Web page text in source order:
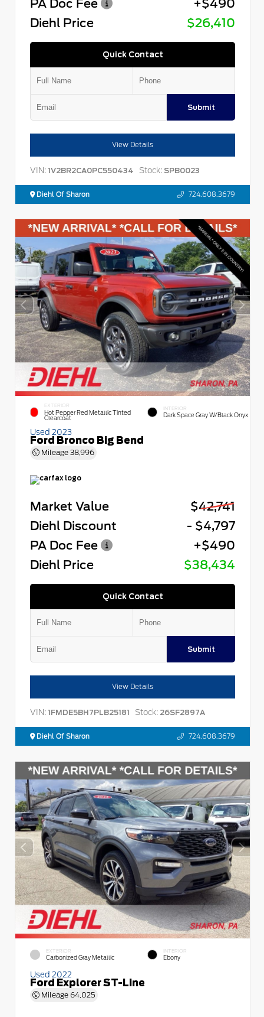
PA Doc Fee
+$490
Diehl Price
$26,410
Quick Contact
Submit
View Details
VIN: 1V2BR2CA0PC550434 Stock: SPB0023
Diehl Of Sharon 724.608.3679
EXTERIOR
Hot Pepper Red Metallic Tinted
Clearcoat
INTERIOR
Dark Space Gray W/Black Onyx
Used 2023
Ford Bronco Big Bend
Mileage 38,996
Market Value
$42,741
Diehl Discount
- $4,797
PA Doc Fee
+$490
Diehl Price
$38,434
Quick Contact
Submit
View Details
VIN: 1FMDE5BH7PLB25181 Stock: 26SF2897A
Diehl Of Sharon 724.608.3679
EXTERIOR
Carbonized Gray Metallic
INTERIOR
Ebony
Used 2022
Ford Explorer ST-Line
Mileage 64,025